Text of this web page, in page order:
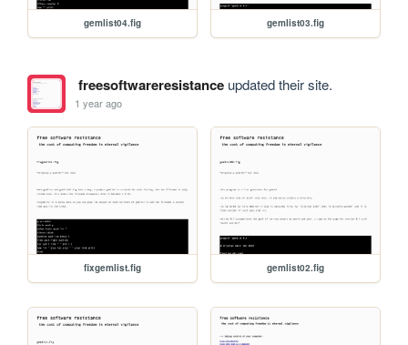
gemlist04.fig gemlist03.fig
freesoftwareresistanceupdated their site.
1 year ago
fixgemlist.fig gemlist02.fig